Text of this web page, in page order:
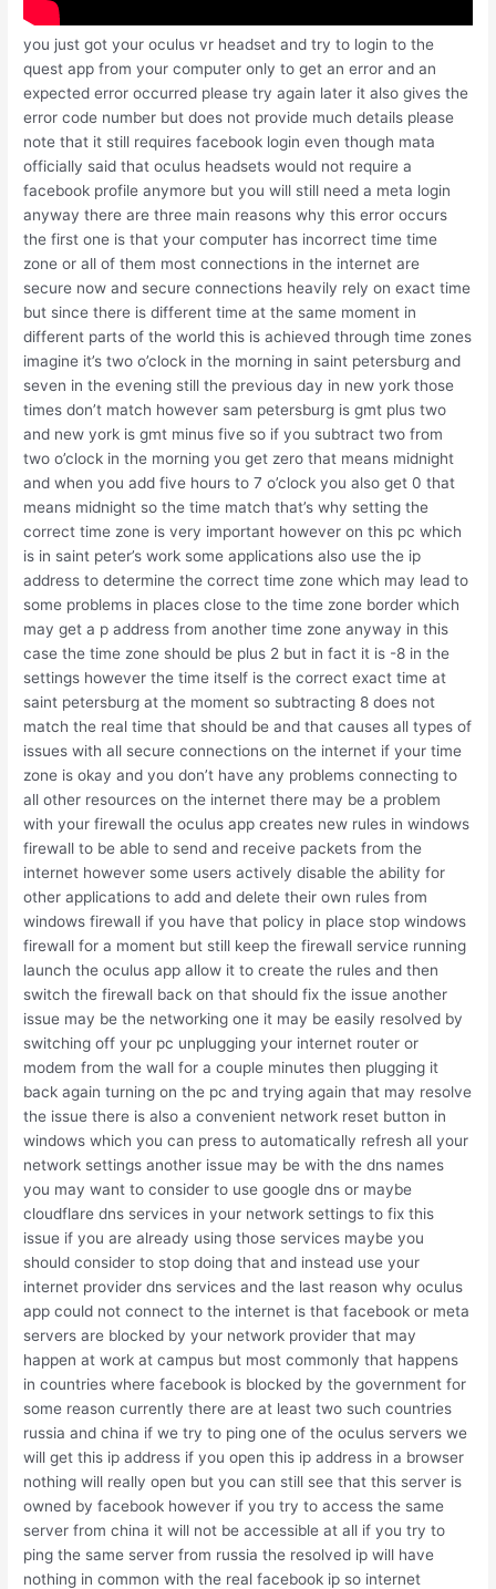
you just got your oculus vr headset and try to login to the
quest app from your computer only to get an error and an
expected error occurred please try again later it also gives the
error code number but does not provide much details please
note that it still requires facebook login even though mata
officially said that oculus headsets would not require a
facebook profile anymore but you will still need a meta login
anyway there are three main reasons why this error occurs
the first one is that your computer has incorrect time time
zone or all of them most connections in the internet are
secure now and secure connections heavily rely on exact time
but since there is different time at the same moment in
different parts of the world this is achieved through time zones
imagine it’s two o’clock in the morning in saint petersburg and
seven in the evening still the previous day in new york those
times don’t match however sam petersburg is gmt plus two
and new york is gmt minus five so if you subtract two from
two o’clock in the morning you get zero that means midnight
and when you add five hours to 7 o’clock you also get 0 that
means midnight so the time match that’s why setting the
correct time zone is very important however on this pc which
is in saint peter’s work some applications also use the ip
address to determine the correct time zone which may lead to
some problems in places close to the time zone border which
may get a p address from another time zone anyway in this
case the time zone should be plus 2 but in fact it is -8 in the
settings however the time itself is the correct exact time at
saint petersburg at the moment so subtracting 8 does not
match the real time that should be and that causes all types of
issues with all secure connections on the internet if your time
zone is okay and you don’t have any problems connecting to
all other resources on the internet there may be a problem
with your firewall the oculus app creates new rules in windows
firewall to be able to send and receive packets from the
internet however some users actively disable the ability for
other applications to add and delete their own rules from
windows firewall if you have that policy in place stop windows
firewall for a moment but still keep the firewall service running
launch the oculus app allow it to create the rules and then
switch the firewall back on that should fix the issue another
issue may be the networking one it may be easily resolved by
switching off your pc unplugging your internet router or
modem from the wall for a couple minutes then plugging it
back again turning on the pc and trying again that may resolve
the issue there is also a convenient network reset button in
windows which you can press to automatically refresh all your
network settings another issue may be with the dns names
you may want to consider to use google dns or maybe
cloudflare dns services in your network settings to fix this
issue if you are already using those services maybe you
should consider to stop doing that and instead use your
internet provider dns services and the last reason why oculus
app could not connect to the internet is that facebook or meta
servers are blocked by your network provider that may
happen at work at campus but most commonly that happens
in countries where facebook is blocked by the government for
some reason currently there are at least two such countries
russia and china if we try to ping one of the oculus servers we
will get this ip address if you open this ip address in a browser
nothing will really open but you can still see that this server is
owned by facebook however if you try to access the same
server from china it will not be accessible at all if you try to
ping the same server from russia the resolved ip will have
nothing in common with the real facebook ip so internet